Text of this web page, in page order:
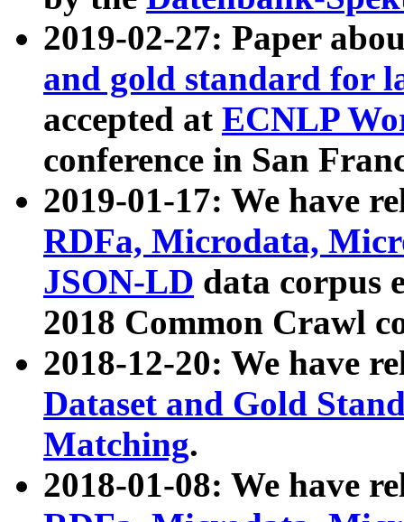
2019-02-27: Paper
and gold standard for
accepted at ECNLP
conference in San
2019-01-17: We have
RDFa, Microdata,
JSON-LD data corpus
2018 Common Crawl
2018-12-20: We have
Dataset and Gold
Matching.
2018-01-08: We have